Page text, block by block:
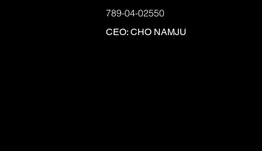
789-04-02550
CEO: CHO NAMJU